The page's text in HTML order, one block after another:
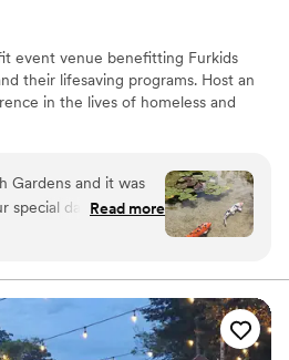
event venue benefitting Furkids
their lifesaving programs. Host an
in the lives of homeless and
not included
Gardens and it was
special day. From
coordinator, was
The venue
green gardens that
which created the
and reception.
Read more